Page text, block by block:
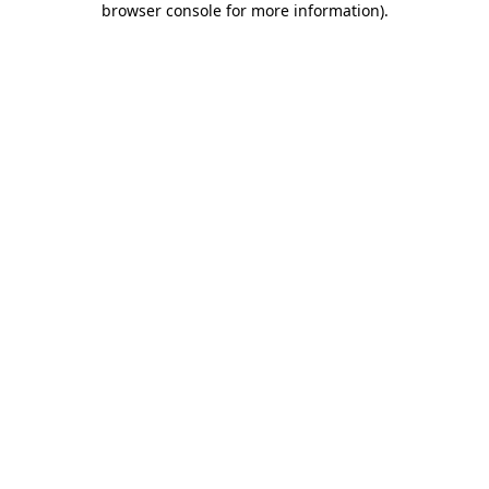
browser console for more information).